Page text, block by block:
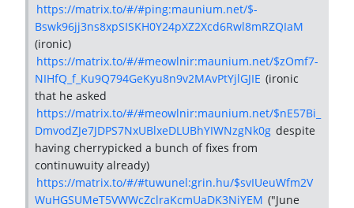
https://matrix.to/#/#ping:maunium.net/$-
Bswk96jj3ns8xpSISKH0Y24pXZ2Xcd6Rwl8mRZQIaM
(ironic)
https://matrix.to/#/#meowlnir:maunium.net/$zOmf7-
NIHfQ_f_Ku9Q794GeKyu8n9v2MAvPtYjlGJIE (ironic
that he asked
https://matrix.to/#/#meowlnir:maunium.net/$nE57Bi_
DmvodZJe7JDPS7NxUBlxeDLUBhYIWNzgNk0g despite
having cherrypicked a bunch of fixes from
continuwuity already)
https://matrix.to/#/#tuwunel:grin.hu/$svIUeuWfm2V
WuHGSUMeT5VWWcZclraKcmUaDK3NiYEM ("June